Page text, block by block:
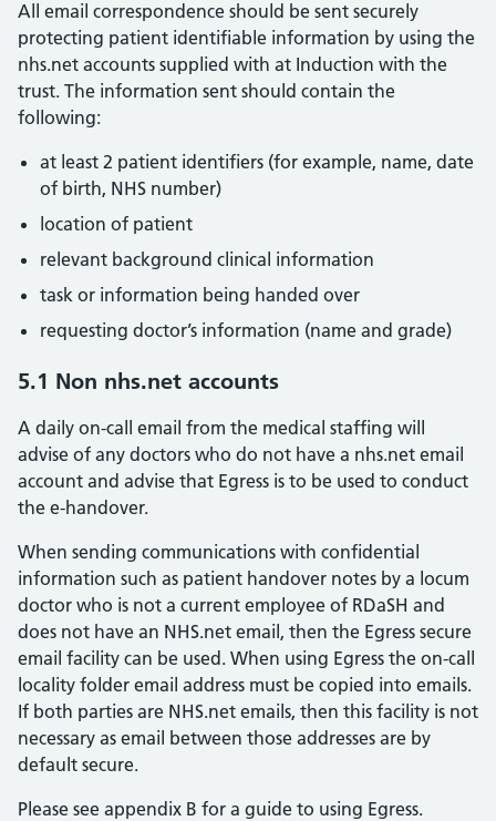
All email correspondence should be sent securely
protecting patient identifiable information by using the
nhs.net accounts supplied with at Induction with the
trust. The information sent should contain the
following:
at least 2 patient identifiers (for example, name, date
of birth, NHS number)
location of patient
relevant background clinical information
task or information being handed over
requesting doctor’s information (name and grade)
5.1 Non nhs.net accounts
A daily on-call email from the medical staffing will
advise of any doctors who do not have a nhs.net email
account and advise that Egress is to be used to conduct
the e-handover.
When sending communications with confidential
information such as patient handover notes by a locum
doctor who is not a current employee of RDaSH and
does not have an NHS.net email, then the Egress secure
email facility can be used. When using Egress the on-call
locality folder email address must be copied into emails.
If both parties are NHS.net emails, then this facility is not
necessary as email between those addresses are by
default secure.
Please see appendix B for a guide to using Egress.